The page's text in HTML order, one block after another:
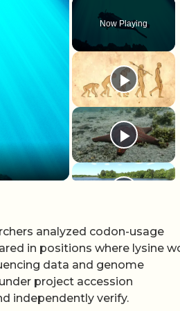
Now Playing
analyzed codon-usage
in positions where lysine
data and genome
project accession
independently verify.